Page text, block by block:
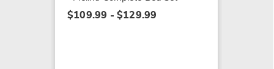
$109.99 - $129.99